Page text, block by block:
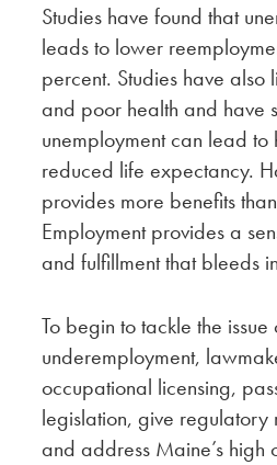
Studies have found that
leads to lower
percent. Studies have also
and poor health and have
unemployment can lead
reduced life expectancy.
provides more benefits
Employment provides a
and fulfillment that bleeds
To begin to tackle the
underemployment,
occupational licensing,
legislation, give regulatory
and address Maine’s